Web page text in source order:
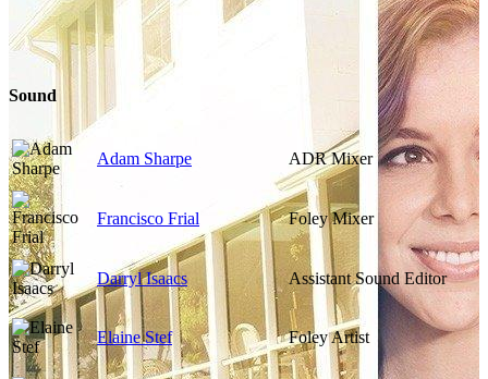
Sound
Adam Sharpe ADR Mixer
Francisco Frial Foley Mixer
Darryl Isaacs Assistant Sound Editor
Elaine Stef Foley Artist